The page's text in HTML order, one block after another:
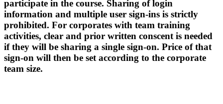
participate in the course. Sharing of login
information and multiple user sign-ins is strictly
prohibited. For corporates with team training
activities, clear and prior written conscent is needed
if they will be sharing a single sign-on. Price of that
sign-on will then be set according to the corporate
team size.